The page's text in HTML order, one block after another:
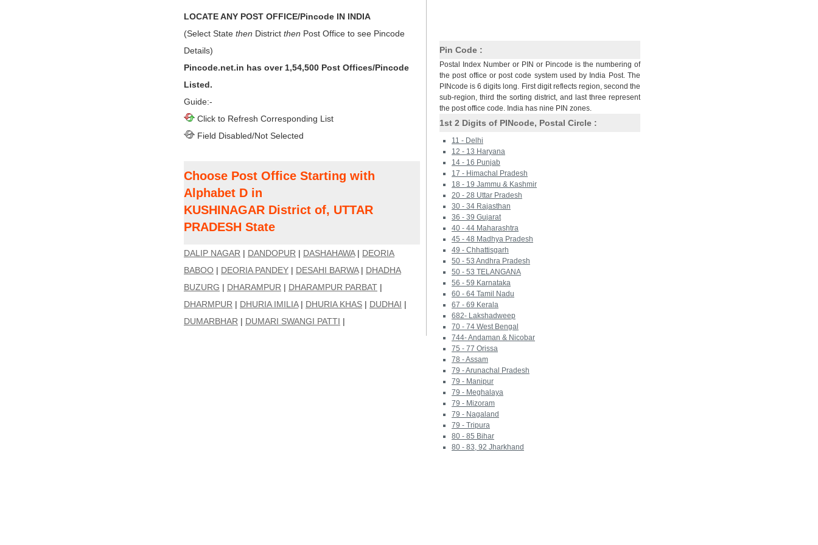
LOCATE ANY POST OFFICE/Pincode IN INDIA
(Select State then District then Post Office to see Pincode
Details)
Pincode.net.in has over 1,54,500 Post Offices/Pincode
Listed.
Guide:-
Click to Refresh Corresponding List
Field Disabled/Not Selected
Choose Post Office Starting with
Alphabet D in
KUSHINAGAR District of, UTTAR
PRADESH State
DALIP NAGAR | DANDOPUR | DASHAHAWA| DEORIA
BABOO | DEORIA PANDEY | DESAHI BARWA| DHADHA
BUZURG | DHARAMPUR | DHARAMPUR PARBAT |
DHARMPUR | DHURIA IMILIA| DHURIA KHAS | DUDHAI |
DUMARBHAR | DUMARI SWANGI PATTI |
Pin Code :
Postal Index Number or PIN or Pincode is the numbering of
the post office or post code system used by India Post. The
PINcode is 6 digits long. First digit reflects region, second the
sub-region, third the sorting district, and last three represent
the post office code. India has nine PIN zones.
1st 2 Digits of PINcode, Postal Circle :
11 - Delhi
12 - 13 Haryana
14 - 16 Punjab
17 - Himachal Pradesh
18 - 19 Jammu & Kashmir
20 - 28 Uttar Pradesh
30 - 34 Rajasthan
36 - 39 Gujarat
40 - 44 Maharashtra
45 - 48 Madhya Pradesh
49 - Chhattisgarh
50 - 53 Andhra Pradesh
50 - 53 TELANGANA
56 - 59 Karnataka
60 - 64 Tamil Nadu
67 - 69 Kerala
682- Lakshadweep
70 - 74 West Bengal
744- Andaman & Nicobar
75 - 77 Orissa
78 - Assam
79 - Arunachal Pradesh
79 - Manipur
79 - Meghalaya
79 - Mizoram
79 - Nagaland
79 - Tripura
80 - 85 Bihar
80 - 83, 92 Jharkhand